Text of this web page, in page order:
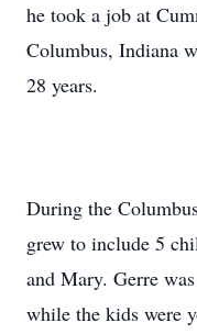
he took a job at
Columbus, Indiana
28 years.
During the
grew to include 5
and Mary. Gerre
while the kids were